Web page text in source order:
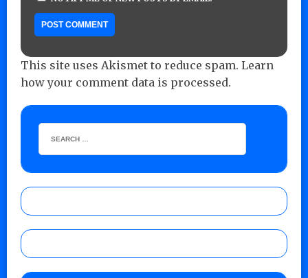
This site uses Akismet to reduce spam. Learn
how your comment data is processed.